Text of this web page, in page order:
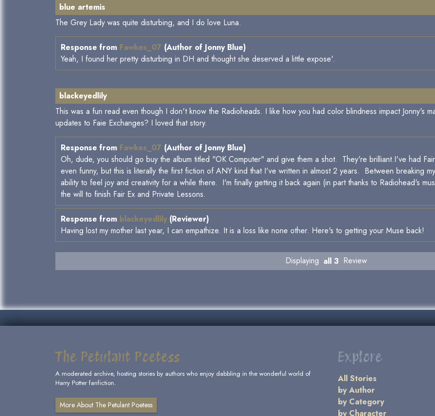
blue artemis
The Grey Lady was quite disturbing, and I do love Luna.
Response from Fawkes_07 (Author of Jonny Blue)
Yeah, I found her pretty disturbing in DH and thought she deserved a little expose'.
blackeyedlily
This was a fun read even though I don't know the Radioheads. I like how you had color blindness impact Jonny's
updates to Faie Exchanges? I loved that story.
Response from Fawkes_07 (Author of Jonny Blue)
Oh, dude, you should go buy the album titled "OK Computer" and give them a shot. They're brilliant.I've had
even funny, but this is literally the first fiction of ANY kind that I've written in almost 2 years. Between breaking
ability to feel joy and creativity for a while there. I'm finally getting it back again (in part thanks to Radiohead's
the will to finish Fair Ex and Private Lessons.
Response from blackeyedlily (Reviewer)
Having lost my mother last year, I can empathize. It is a loss like none other. Here's to getting your Muse back!
Displaying all 3 Review
The Petulant Poetess
A moderated archive, hosting stories by authors who enjoy dabbling in the wonderful world of
Harry Potter fanfiction.
More About The Petulant Poetess
Explore
All Stories
by Author
by Category
by Character